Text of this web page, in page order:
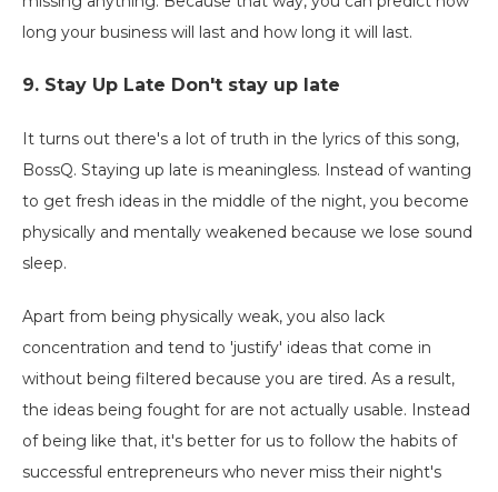
long your business will last and how long it will last.
9. Stay Up Late Don't stay up late
It turns out there's a lot of truth in the lyrics of this song,
BossQ. Staying up late is meaningless. Instead of wanting
to get fresh ideas in the middle of the night, you become
physically and mentally weakened because we lose sound
sleep.
Apart from being physically weak, you also lack
concentration and tend to 'justify' ideas that come in
without being filtered because you are tired. As a result,
the ideas being fought for are not actually usable. Instead
of being like that, it's better for us to follow the habits of
successful entrepreneurs who never miss their night's